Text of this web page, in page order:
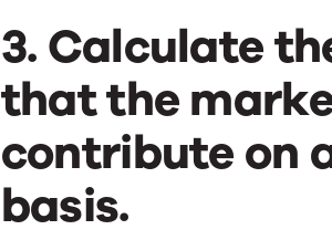
3. Calculate
that the
contribute on
basis.